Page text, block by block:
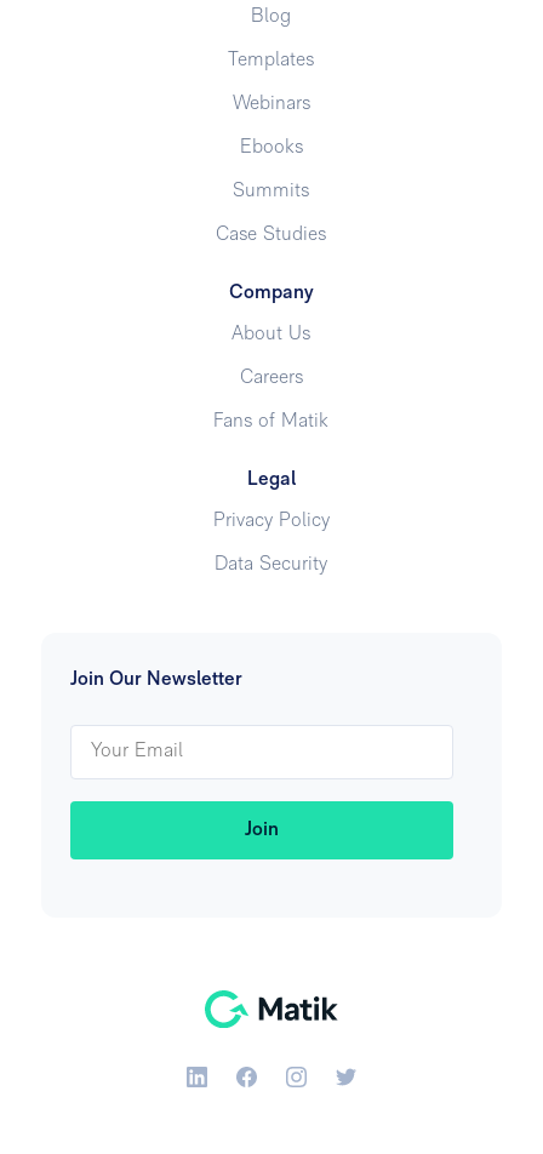
Join Our Newsletter
Blog
Templates
Webinars
Ebooks
Summits
Case Studies
Company
About Us
Careers
Fans of Matik
Legal
Privacy Policy
Data Security